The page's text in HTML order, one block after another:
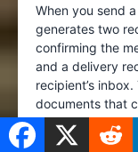
When you send
generates two
confirming the
and a delivery
recipient’s
documents that
PEC is certified